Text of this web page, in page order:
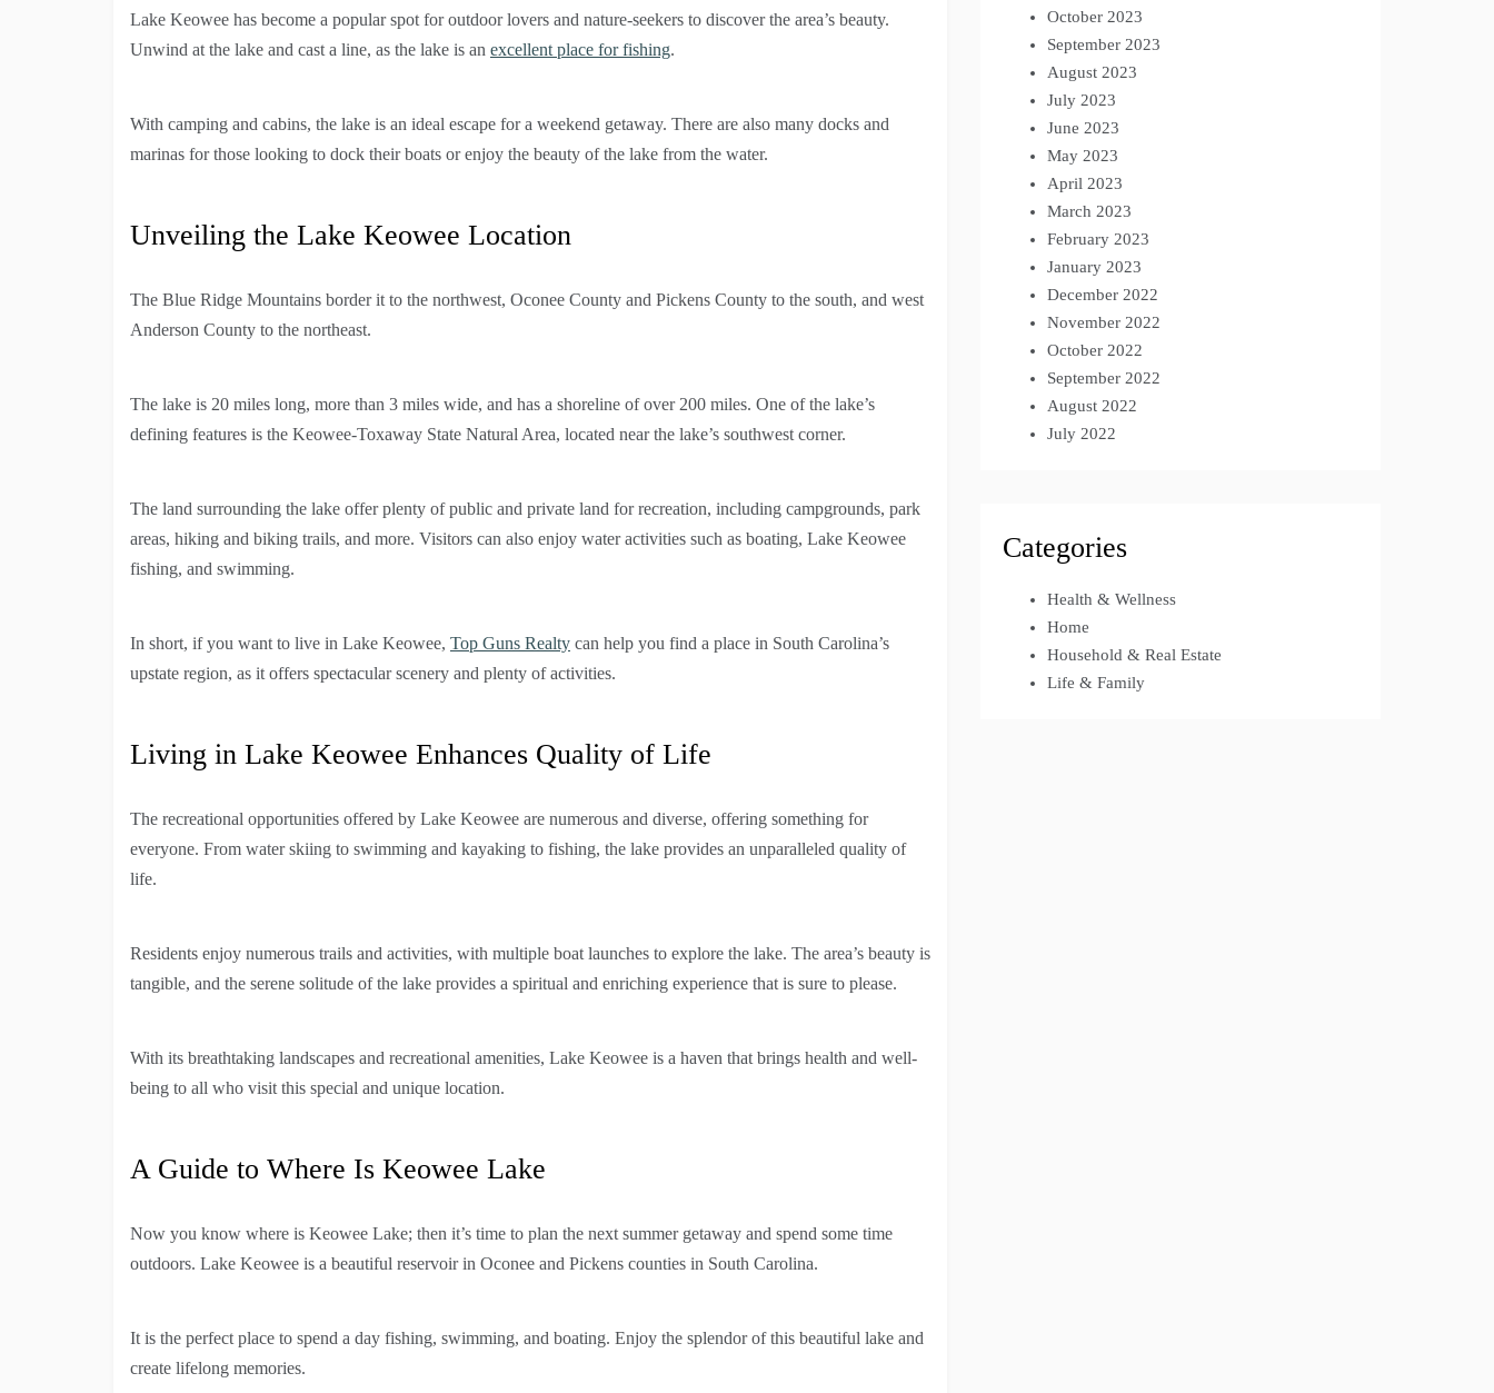
Lake Keowee has become a popular spot for outdoor lovers and nature-seekers to discover the area’s beauty.
Unwind at the lake and cast a line, as the lake is an excellent place for fishing.
With camping and cabins, the lake is an ideal escape for a weekend getaway. There are also many docks and
marinas for those looking to dock their boats or enjoy the beauty of the lake from the water.
Unveiling the Lake Keowee Location
The Blue Ridge Mountains border it to the northwest, Oconee County and Pickens County to the south, and west
Anderson County to the northeast.
The lake is 20 miles long, more than 3 miles wide, and has a shoreline of over 200 miles. One of the lake’s
defining features is the Keowee-Toxaway State Natural Area, located near the lake’s southwest corner.
The land surrounding the lake offer plenty of public and private land for recreation, including campgrounds, park
areas, hiking and biking trails, and more. Visitors can also enjoy water activities such as boating, Lake Keowee
fishing, and swimming.
In short, if you want to live in Lake Keowee, Top Guns Realty can help you find a place in South Carolina’s
upstate region, as it offers spectacular scenery and plenty of activities.
Living in Lake Keowee Enhances Quality of Life
The recreational opportunities offered by Lake Keowee are numerous and diverse, offering something for
everyone. From water skiing to swimming and kayaking to fishing, the lake provides an unparalleled quality of
life.
Residents enjoy numerous trails and activities, with multiple boat launches to explore the lake. The area’s beauty is
tangible, and the serene solitude of the lake provides a spiritual and enriching experience that is sure to please.
With its breathtaking landscapes and recreational amenities, Lake Keowee is a haven that brings health and well-
being to all who visit this special and unique location.
A Guide to Where Is Keowee Lake
Now you know where is Keowee Lake; then it’s time to plan the next summer getaway and spend some time
outdoors. Lake Keowee is a beautiful reservoir in Oconee and Pickens counties in South Carolina.
It is the perfect place to spend a day fishing, swimming, and boating. Enjoy the splendor of this beautiful lake and
create lifelong memories.
October 2023
September 2023
August 2023
July 2023
June 2023
May 2023
April 2023
March 2023
February 2023
January 2023
December 2022
November 2022
October 2022
September 2022
August 2022
July 2022
Categories
Health & Wellness
Home
Household & Real Estate
Life & Family